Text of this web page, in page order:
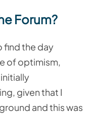
Forum?
find the day
of optimism,
given that I
and this was